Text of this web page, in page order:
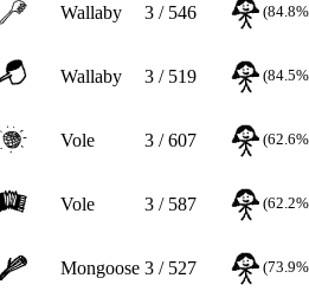
Wallaby 3 / 546
Wallaby 3 / 519
Vole 3 / 607
Vole 3 / 587
Mongoose 3 / 527